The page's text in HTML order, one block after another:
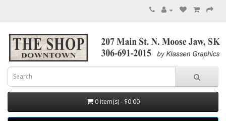
0 item(s) - $0.00